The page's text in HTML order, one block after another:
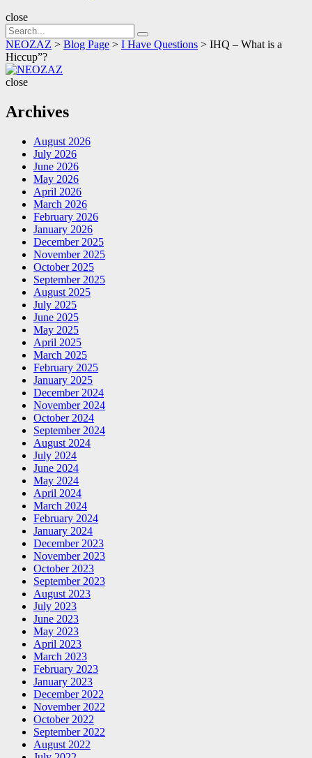
close
Search
for:
Search
NEOZAZ > Blog Page > I Have Questions > IHQ – What is a
Hiccup”?
close
Archives
August 2026
July 2026
June 2026
May 2026
April 2026
March 2026
February 2026
January 2026
December 2025
November 2025
October 2025
September 2025
August 2025
July 2025
June 2025
May 2025
April 2025
March 2025
February 2025
January 2025
December 2024
November 2024
October 2024
September 2024
August 2024
July 2024
June 2024
May 2024
April 2024
March 2024
February 2024
January 2024
December 2023
November 2023
October 2023
September 2023
August 2023
July 2023
June 2023
May 2023
April 2023
March 2023
February 2023
January 2023
December 2022
November 2022
October 2022
September 2022
August 2022